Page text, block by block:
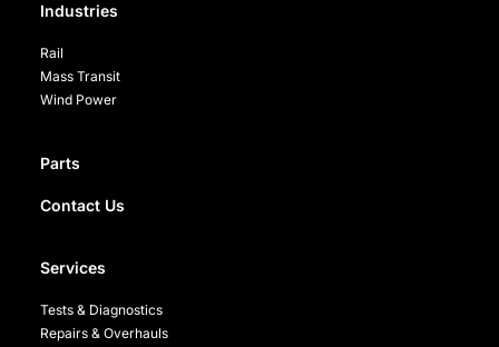
Industries
Rail
Mass Transit
Wind Power
Parts
Contact Us
Services
Tests & Diagnostics
Repairs & Overhauls